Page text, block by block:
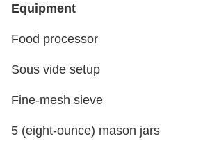
Equipment
Food processor
Sous vide setup
Fine-mesh sieve
5 (eight-ounce) mason jars